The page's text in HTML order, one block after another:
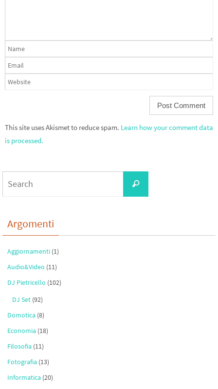
This site uses Akismet to reduce spam. Learn how your comment data
is processed.
Search
Argomenti
Aggiornamenti (1)
Audio&Video (11)
DJ Pietricello (102)
DJ Set (92)
Domotica (8)
Economia (18)
Filosofia (11)
Fotografia (13)
Informatica (20)